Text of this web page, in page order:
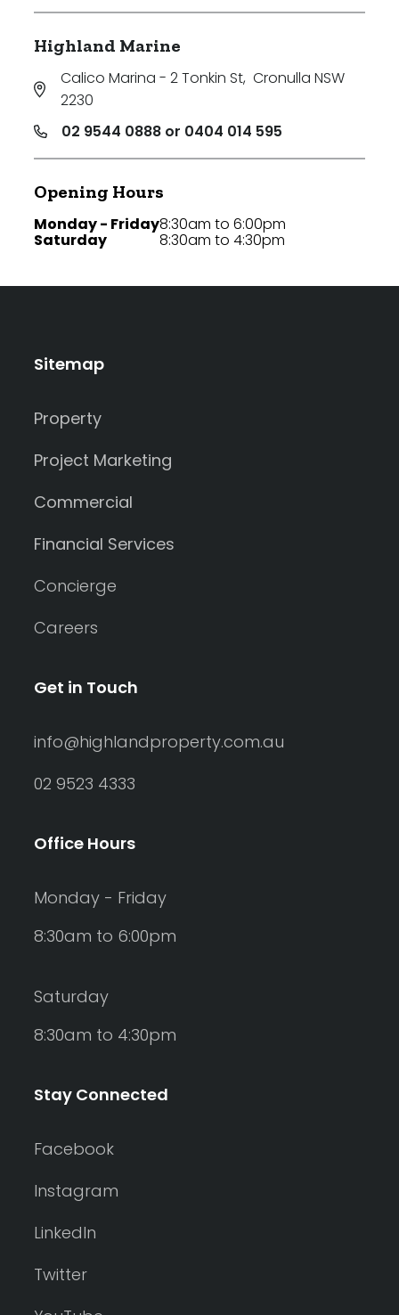
Highland Marine
Calico Marina - 2 Tonkin St, Cronulla NSW
2230
02 9544 0888 or 0404 014 595
Opening Hours
Monday - Friday
Saturday
8:30am to 6:00pm
8:30am to 4:30pm
Sitemap
Property
Project Marketing
Commercial
Financial Services
Concierge
Careers
Get in Touch
info@highlandproperty.com.au
02 9523 4333
Office Hours
Monday - Friday
8:30am to 6:00pm
Saturday
8:30am to 4:30pm
Stay Connected
Facebook
Instagram
LinkedIn
Twitter